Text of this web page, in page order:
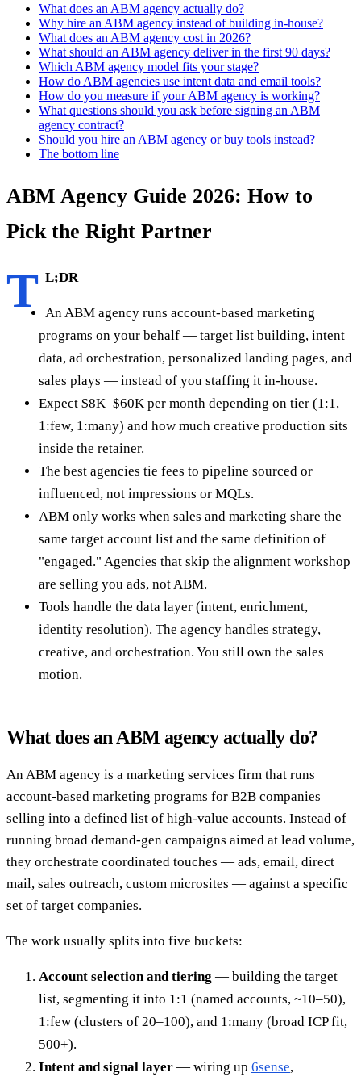
What does an ABM agency actually do?
Why hire an ABM agency instead of building in-house?
What does an ABM agency cost in 2026?
What should an ABM agency deliver in the first 90 days?
Which ABM agency model fits your stage?
How do ABM agencies use intent data and email tools?
How do you measure if your ABM agency is working?
What questions should you ask before signing an ABM
agency contract?
Should you hire an ABM agency or buy tools instead?
The bottom line
ABM Agency Guide 2026: How to
Pick the Right Partner
T L;DR
An ABM agency runs account-based marketing
programs on your behalf — target list building, intent
data, ad orchestration, personalized landing pages, and
sales plays — instead of you staffing it in-house.
Expect $8K–$60K per month depending on tier (1:1,
1:few, 1:many) and how much creative production sits
inside the retainer.
The best agencies tie fees to pipeline sourced or
influenced, not impressions or MQLs.
ABM only works when sales and marketing share the
same target account list and the same definition of
"engaged." Agencies that skip the alignment workshop
are selling you ads, not ABM.
Tools handle the data layer (intent, enrichment,
identity resolution). The agency handles strategy,
creative, and orchestration. You still own the sales
motion.
What does an ABM agency actually do?
An ABM agency is a marketing services firm that runs
account-based marketing programs for B2B companies
selling into a defined list of high-value accounts. Instead of
running broad demand-gen campaigns aimed at lead volume,
they orchestrate coordinated touches — ads, email, direct
mail, sales outreach, custom microsites — against a specific
set of target companies.
The work usually splits into five buckets:
Account selection and tiering — building the target
list, segmenting it into 1:1 (named accounts, ~10–50),
1:few (clusters of 20–100), and 1:many (broad ICP fit,
500+).
Intent and signal layer — wiring up 6sense,